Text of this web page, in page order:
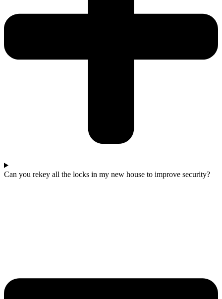
Can you rekey all the locks in my new house to improve security?